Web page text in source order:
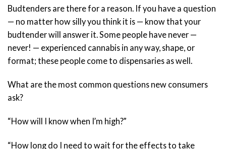
Budtenders are there for a reason. If you have a question
— no matter how silly you think it is — know that your
budtender will answer it. Some people have never —
never! — experienced cannabis in any way, shape, or
format; these people come to dispensaries as well.
What are the most common questions new consumers
ask?
“How will I know when I’m high?”
“How long do I need to wait for the effects to take